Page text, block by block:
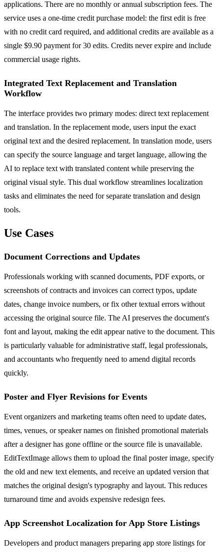
applications. There are no monthly or annual subscription fees. The
service uses a one-time credit purchase model: the first edit is free
with no credit card required, and additional credits are available as a
single $9.90 payment for 30 edits. Credits never expire and include
commercial usage rights.
Integrated Text Replacement and Translation
Workflow
The interface provides two primary modes: direct text replacement
and translation. In the replacement mode, users input the exact
original text and the desired replacement. In translation mode, users
can specify the source language and target language, allowing the
AI to replace text with translated content while preserving the
original visual style. This dual workflow streamlines localization
tasks and eliminates the need for separate translation and design
tools.
Use Cases
Document Corrections and Updates
Professionals working with scanned documents, PDF exports, or
screenshots of contracts and invoices can correct typos, update
dates, change invoice numbers, or fix other textual errors without
accessing the original source file. The AI preserves the document's
font and layout, making the edit appear native to the document. This
is particularly valuable for administrative staff, legal professionals,
and accountants who frequently need to amend digital records
quickly.
Poster and Flyer Revisions for Events
Event organizers and marketing teams often need to update dates,
times, venues, or speaker names on finished promotional materials
after a designer has gone offline or the source file is unavailable.
EditTextImage allows them to upload the final poster image, specify
the old and new text elements, and receive an updated version that
matches the original design's typography and layout. This reduces
turnaround time and avoids expensive redesign fees.
App Screenshot Localization for App Store Listings
Developers and product managers preparing app store listings for